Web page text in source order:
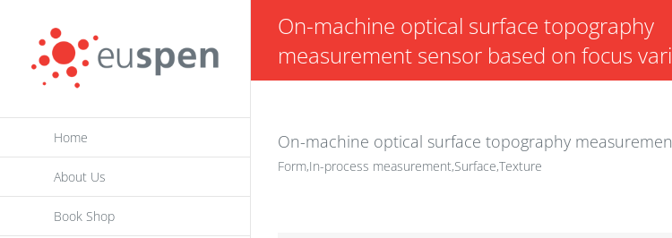
content
Home
About Us
Book Shop
On-machine optical surface topography
measurement sensor based on focus
On-machine optical surface topography
Form,In-process measurement,Surface,Texture